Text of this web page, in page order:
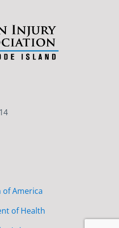
of America
of Health